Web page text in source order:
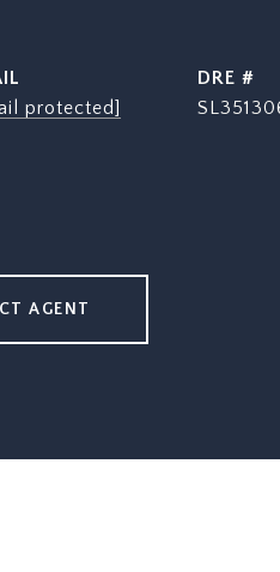
protected]
DRE #
AGENT